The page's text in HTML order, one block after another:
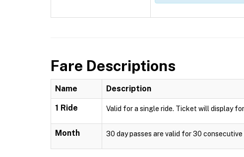
Fare Descriptions
Name Description
1 Ride Valid for a single ride. Ticket will display
Month 30 day passes are valid for 30